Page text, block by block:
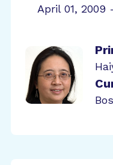
April 01, 2009